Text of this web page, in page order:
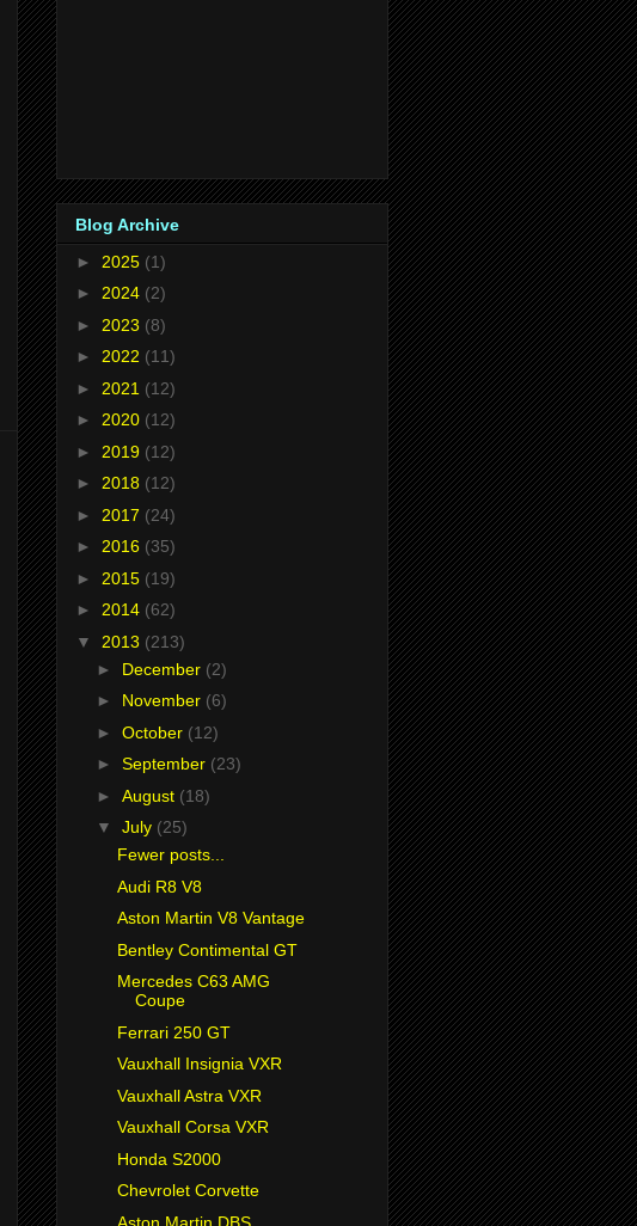
Blog Archive
► 2025 (1)
► 2024 (2)
► 2023 (8)
► 2022 (11)
► 2021 (12)
► 2020 (12)
► 2019 (12)
► 2018 (12)
► 2017 (24)
► 2016 (35)
► 2015 (19)
► 2014 (62)
▼ 2013 (213)
► December (2)
► November (6)
► October (12)
► September (23)
► August (18)
▼ July (25)
Fewer posts...
Audi R8 V8
Aston Martin V8 Vantage
Bentley Contimental GT
Mercedes C63 AMG
Coupe
Ferrari 250 GT
Vauxhall Insignia VXR
Vauxhall Astra VXR
Vauxhall Corsa VXR
Honda S2000
Chevrolet Corvette
Aston Martin DBS